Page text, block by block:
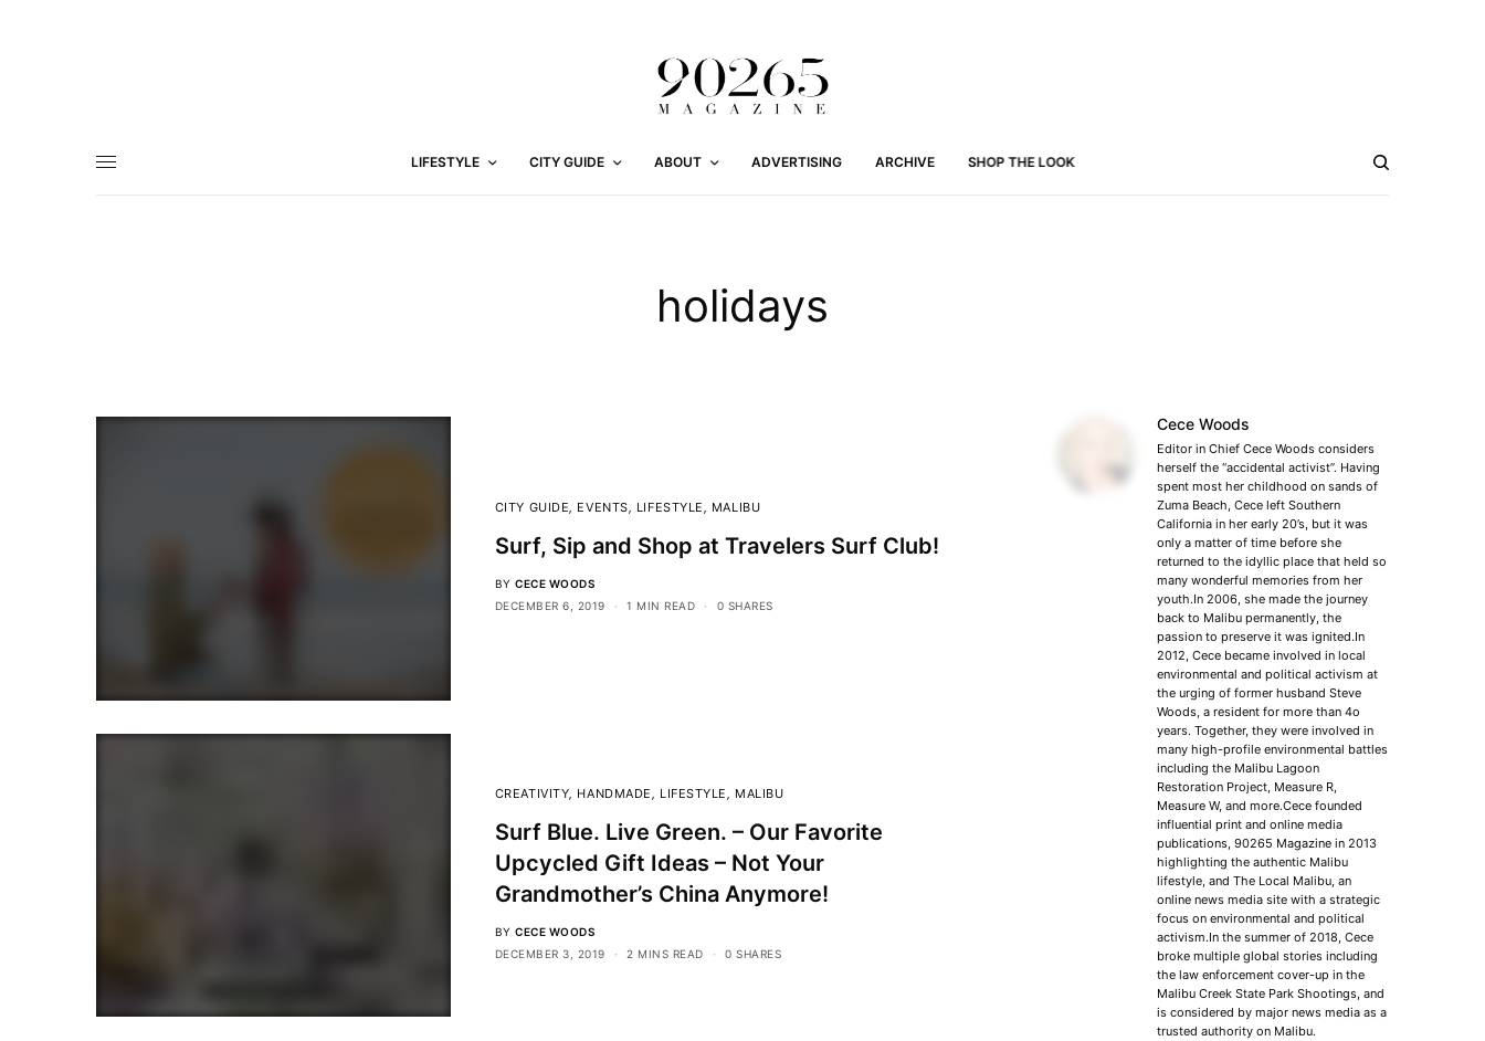
LIFESTYLE CITY GUIDE ABOUT ADVERTISING ARCHIVE SHOP THE LOOK
holidays
CITY GUIDE, EVENTS, LIFESTYLE, MALIBU
Surf, Sip and Shop at Travelers Surf Club!
BY CECE WOODS
DECEMBER 6, 2019
1 MIN READ 0 SHARES
CREATIVITY, HANDMADE, LIFESTYLE, MALIBU
Surf Blue. Live Green. – Our Favorite
Upcycled Gift Ideas – Not Your
Grandmother’s China Anymore!
BY CECE WOODS
DECEMBER 3, 2019
2 MINS READ 0 SHARES
Cece Woods
Editor in Chief Cece Woods considers
herself the “accidental activist”. Having
spent most her childhood on sands of
Zuma Beach, Cece left Southern
California in her early 20’s, but it was
only a matter of time before she
returned to the idyllic place that held so
many wonderful memories from her
youth.In 2006, she made the journey
back to Malibu permanently, the
passion to preserve it was ignited.In
2012, Cece became involved in local
environmental and political activism at
the urging of former husband Steve
Woods, a resident for more than 4o
years. Together, they were involved in
many high-profile environmental battles
including the Malibu Lagoon
Restoration Project, Measure R,
Measure W, and more.Cece founded
influential print and online media
publications, 90265 Magazine in 2013
highlighting the authentic Malibu
lifestyle, and The Local Malibu, an
online news media site with a strategic
focus on environmental and political
activism.In the summer of 2018, Cece
broke multiple global stories including
the law enforcement cover-up in the
Malibu Creek State Park Shootings, and
is considered by major news media as a
trusted authority on Malibu.